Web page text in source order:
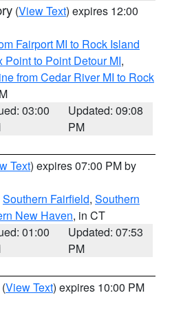
(View Text) expires 12:00
Fairport MI to Rock Island
Point to Point Detour MI,
from Cedar River MI to Rock
03:00
Updated: 09:08
PM
Text) expires 07:00 PM by
Southern Fairfield, Southern
New Haven, in CT
01:00
Updated: 07:53
PM
(View Text) expires 10:00 PM